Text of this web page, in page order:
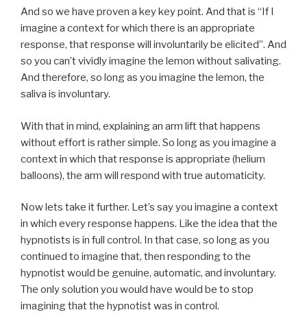
And so we have proven a key key point. And that is “If I
imagine a context for which there is an appropriate
response, that response will involuntarily be elicited”. And
so you can’t vividly imagine the lemon without salivating.
And therefore, so long as you imagine the lemon, the
saliva is involuntary.
With that in mind, explaining an arm lift that happens
without effort is rather simple. So long as you imagine a
context in which that response is appropriate (helium
balloons), the arm will respond with true automaticity.
Now lets take it further. Let’s say you imagine a context
in which every response happens. Like the idea that the
hypnotists is in full control. In that case, so long as you
continued to imagine that, then responding to the
hypnotist would be genuine, automatic, and involuntary.
The only solution you would have would be to stop
imagining that the hypnotist was in control.